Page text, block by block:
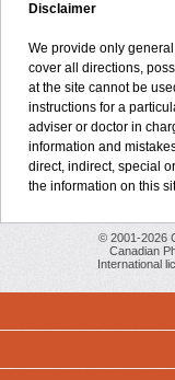
Disclaimer
We provide only
cover all directions,
at the site cannot be
instructions for a
adviser or doctor in
information and
direct, indirect, special
the information on this
© 2001-2026
Canadian
International